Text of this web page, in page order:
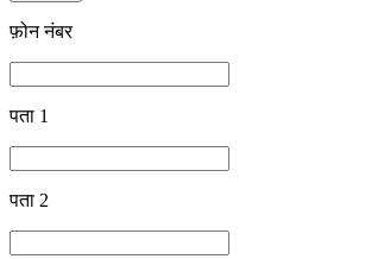
फ़ोन नंबर
पता 1
पता 2